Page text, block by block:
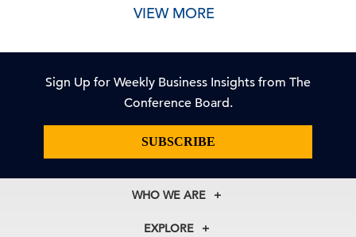
VIEW MORE
Sign Up for Weekly Business Insights from The
Conference Board.
SUBSCRIBE
WHO WE ARE
About Us
EXPLORE